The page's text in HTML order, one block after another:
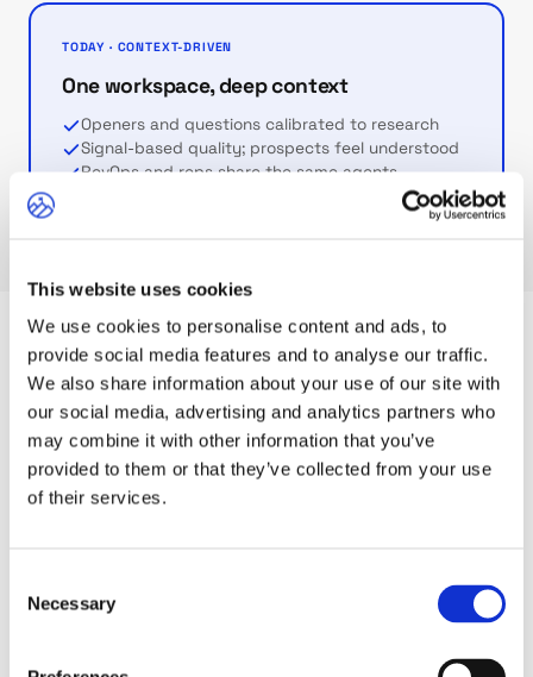
This website uses cookies
We use cookies to personalise content and ads, to
provide social media features and to analyse our traffic.
We also share information about your use of our site with
our social media, advertising and analytics partners who
may combine it with other information that you’ve
provided to them or that they’ve collected from your use
of their services.
Selection
Necessary
TODAY · CONTEXT-DRIVEN
One workspace, deep context
Openers and questions calibrated to research
Signal-based quality; prospects feel understood
RevOps and reps share the same agents
CHAPTER 05
What it means for your role
GTM ARCHITECT
scale. Define ICPs and personas, schedule